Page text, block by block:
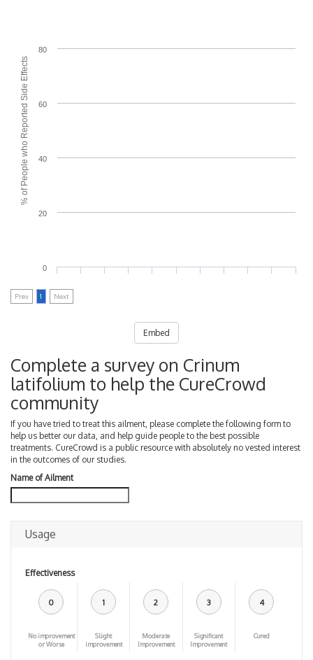
% of People who Reported Side Effects
0
20
40
60
80
Prev 1 Next
Embed
Complete a survey on Crinum
latifolium to help the CureCrowd
community
If you have tried to treat this ailment, please complete the following form to
help us better our data, and help guide people to the best possible
treatments. CureCrowd is a public resource with absolutely no vested interest
in the outcomes of our studies.
Name of Ailment
Usage
Effectiveness
0
No improvement
or Worse
1
Slight
improvement
2
Moderate
Improvement
3
Significant
Improvement
4
Cured